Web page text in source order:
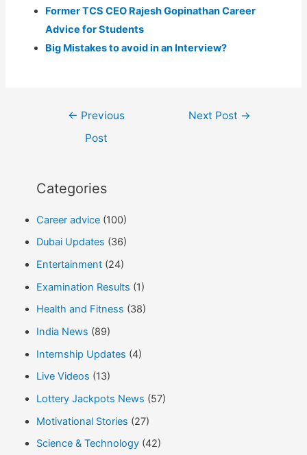
Former TCS CEO Rajesh Gopinathan Career
Advice for Students
Big Mistakes to avoid in an Interview?
← Previous
Post
Next Post →
Categories
Career advice(100)
Dubai Updates (36)
Entertainment(24)
Examination Results (1)
Health and Fitness (38)
India News (89)
Internship Updates (4)
Live Videos (13)
Lottery Jackpots News (57)
Motivational Stories (27)
Science & Technology(42)